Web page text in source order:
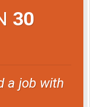
30
a job with